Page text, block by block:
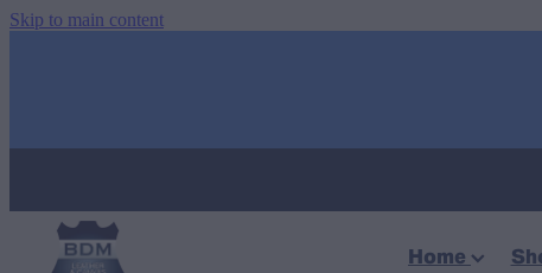
Skip to main content
Home